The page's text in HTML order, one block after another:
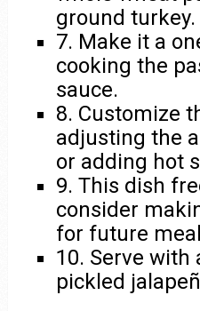
ground turkey.
7. Make it a
cooking the
sauce.
8. Customize
adjusting the
or adding hot
9. This dish
consider
for future
10. Serve with
pickled